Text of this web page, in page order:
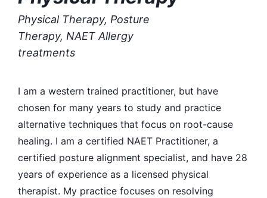
Physical Therapy, Posture
Therapy, NAET Allergy
treatments
I am a western trained practitioner, but have
chosen for many years to study and practice
alternative techniques that focus on root-cause
healing. I am a certified NAET Practitioner, a
certified posture alignment specialist, and have 28
years of experience as a licensed physical
therapist. My practice focuses on resolving